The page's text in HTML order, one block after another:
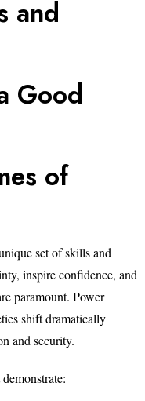
and
Good
of
set of skills and
inspire confidence, and
paramount. Power
shift dramatically
and security.